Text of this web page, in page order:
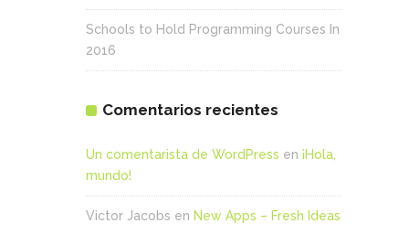
Schools to Hold Programming Courses In
2016
Comentarios recientes
Un comentarista de WordPress en ¡Hola,
mundo!
Victor Jacobs en New Apps – Fresh Ideas